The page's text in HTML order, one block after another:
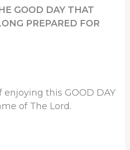
GOOD DAY THAT
PREPARED FOR
enjoying this GOOD DAY
of The Lord.